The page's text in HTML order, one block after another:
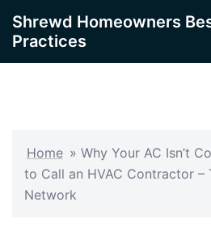
content
Shrewd Homeowners
Practices
Home » Why Your AC Isn’t
to Call an HVAC Contractor –
Network